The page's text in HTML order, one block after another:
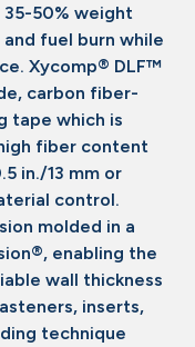
50% weight
fuel burn while
Xycomp® DLF™
carbon fiber-
tape which is
fiber content
in./13 mm or
control.
molded in a
enabling the
wall thickness
inserts,
technique